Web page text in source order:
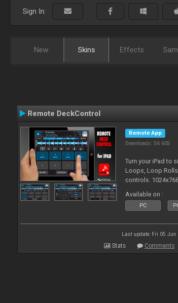
Sign In:
New Skins Effects
Remote DeckControl
Remote App
Downloads: 56 605
Turn your iPad to
Loops, Loop
controls.
Available on :
PC
Last update: Fri 05 Jun
Stats Comments